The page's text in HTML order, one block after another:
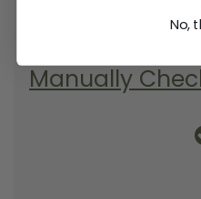
Manually
No,